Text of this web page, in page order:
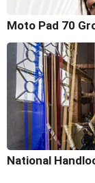
Moto Pad 70
National